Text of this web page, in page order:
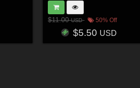
$11.00USD 50% Off
$5.50 USD